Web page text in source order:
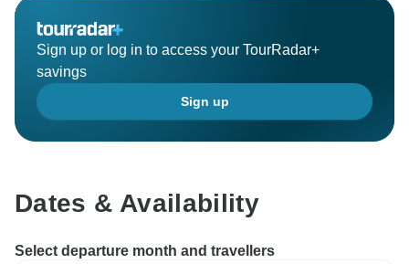
Sign up or log in to access your TourRadar+
savings
Sign up
Dates & Availability
Select departure month and travellers